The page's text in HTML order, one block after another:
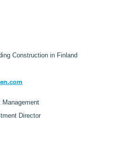
Construction in Finland
Management
Director